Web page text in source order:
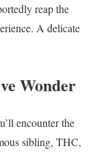
reap the
A delicate
Wonder
encounter the
sibling, THC,